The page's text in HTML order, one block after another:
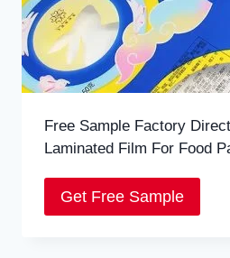
Free Sample Factory
Laminated Film For Food
Get Free Sample